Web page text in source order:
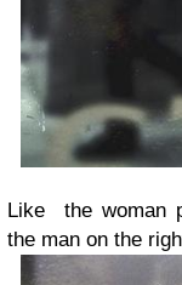
Like the woman
the man on the